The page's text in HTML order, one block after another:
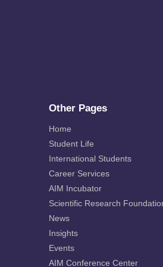
Other Pages
Home
Student Life
International Students
Career Services
AIM Incubator
Scientific Research
News
Insights
Events
AIM Conference Center